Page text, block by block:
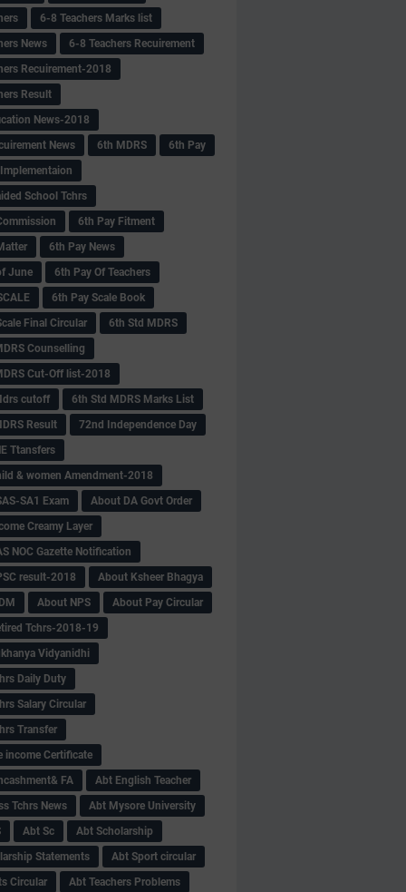
6-8 Teachers Marks list
News
6-8 Teachers Recuirement
Recuirement-2018
Result
News-2018
News
6th MDRS
6th Pay
School Tchrs
6th Pay Fitment
6th Pay News
June
6th Pay Of Teachers
6th Pay Scale Book
Final Circular
6th Std MDRS
Counselling
Cut-Off list-2018
cutoff
6th Std MDRS Marks List
Result
72nd Independence Day
Ttansfers
& women Amendment-2018
SA1 Exam
About DA Govt Order
Creamy Layer
NOC Gazette Notification
result-2018
About Ksheer Bhagya
About NPS
About Pay Circular
Tchrs-2018-19
Vidyanidhi
Daily Duty
Salary Circular
Transfer
income Certificate
FA
Abt English Teacher
Tchrs News
Abt Mysore University
Abt Sc
Abt Scholarship
Statements
Abt Sport circular
Circular
Abt Teachers Problems